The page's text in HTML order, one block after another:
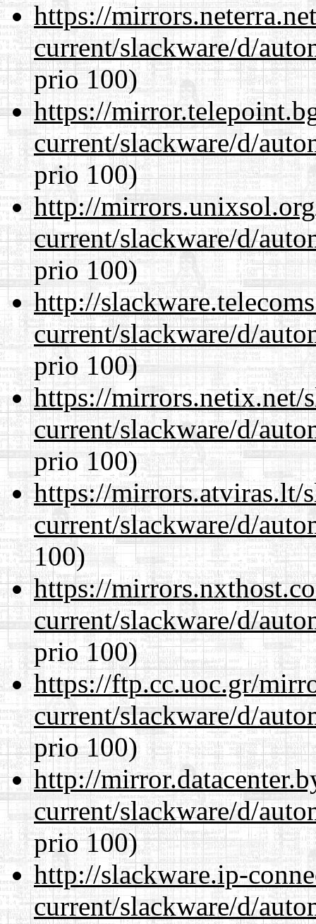
https://
current/slackware/d/
prio 100)
https://
current/slackware/d/
prio 100)
http://
current/slackware/d/
prio 100)
http://
current/slackware/d/
prio 100)
https://mirrors.netix.net/
current/slackware/d/
prio 100)
https://mirrors.atviras.lt/
current/slackware/d/
100)
https://
current/slackware/d/
prio 100)
https://ftp.cc.uoc.gr/
current/slackware/d/
prio 100)
http://
current/slackware/d/
prio 100)
http://slackware.ip-
current/slackware/d/